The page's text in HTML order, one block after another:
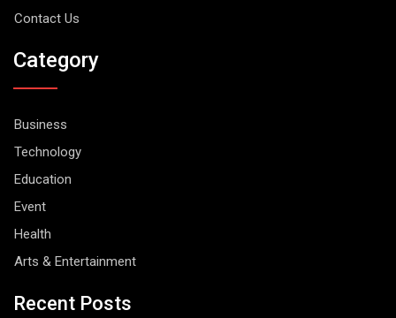
Contact Us
Category
Business
Technology
Education
Event
Health
Arts & Entertainment
Recent Posts